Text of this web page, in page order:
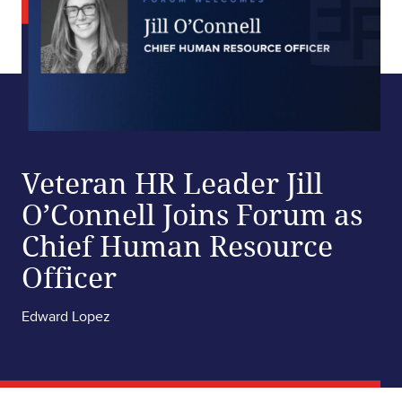
Veteran HR Leader Jill
O’Connell Joins Forum as
Chief Human Resource
Officer
Edward Lopez